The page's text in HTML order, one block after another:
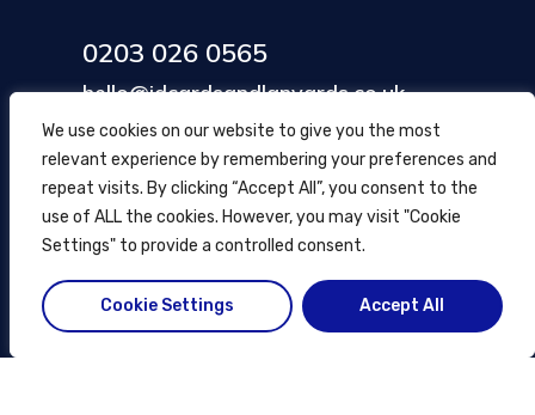
We use cookies on our website to give you the most
relevant experience by remembering your preferences and
repeat visits. By clicking “Accept All”, you consent to the
use of ALL the cookies. However, you may visit "Cookie
Settings" to provide a controlled consent.
Cookie Settings Accept All
0203 026 0565
hello@idcardsandlanyards.co.uk
Head Office
354 Mare Street, Hackney
London, UK
© ID Cards and Lanyards 2026.